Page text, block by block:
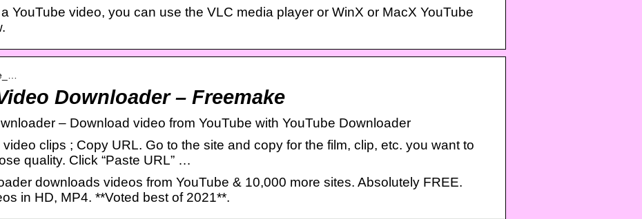
YouTube video, you can use the VLC media player or WinX or MacX YouTube
Downloader – Freemake
– Download video from YouTube with YouTube Downloader
clips ; Copy URL. Go to the site and copy for the film, clip, etc. you want to
quality. Click “Paste URL” …
downloads videos from YouTube & 10,000 more sites. Absolutely FREE.
in HD, MP4. **Voted best of 2021**.